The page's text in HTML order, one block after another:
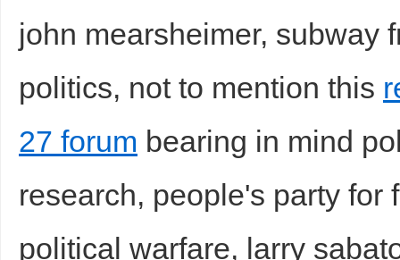
john mearsheimer, subway
politics, not to mention this
27 forum bearing in mind
research, people's party for
political warfare, larry